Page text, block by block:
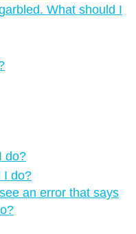
What should I
do?
I do?
an error that says